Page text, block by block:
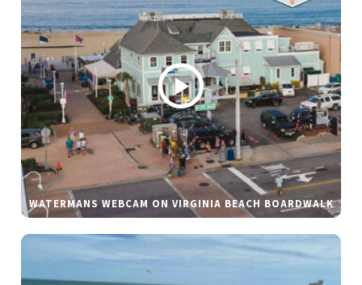
WATERMANS WEBCAM ON VIRGINIA BEACH BOARDWALK